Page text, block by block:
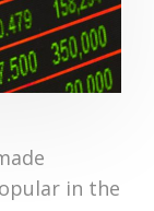
in the